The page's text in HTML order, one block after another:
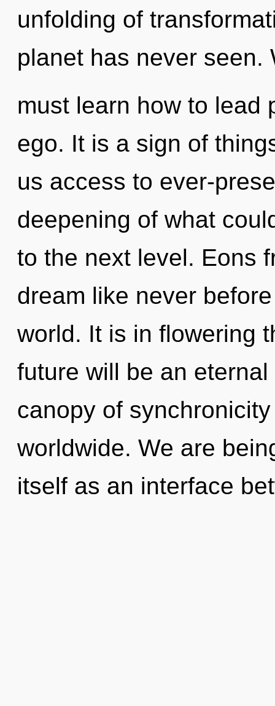
unfolding of
planet has never seen.
must learn how to lead
ego. It is a sign of
us access to ever-
deepening of what
to the next level. Eons
dream like never
world. It is in flowering
future will be an
canopy of
worldwide. We are
itself as an interface